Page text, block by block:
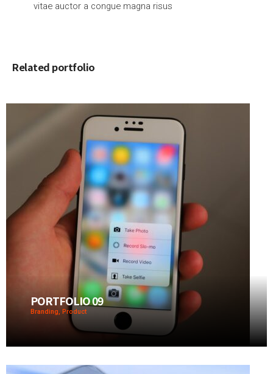
vitae auctor a congue magna risus
Related portfolio
PORTFOLIO 09
Branding, Product